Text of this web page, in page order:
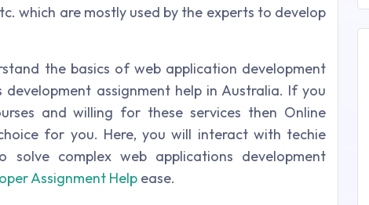
which are mostly used by the experts to develop
the basics of web application development
assignment help in Australia. If you
and willing for these services then Online
for you. Here, you will interact with techie
solve complex web applications development
Assignment Help ease.